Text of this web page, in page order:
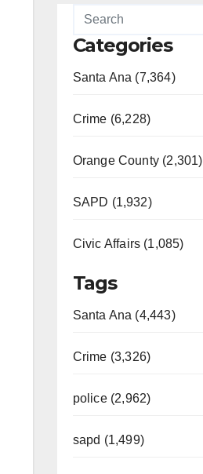
Categories
Santa Ana (7,364)
Crime (6,228)
Orange County (2,301)
SAPD (1,932)
Civic Affairs (1,085)
Tags
Santa Ana (4,443)
Crime (3,326)
police (2,962)
sapd (1,499)